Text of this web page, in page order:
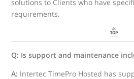
solutions to Clients who have
requirements.
Q: Is support and maintenance
A: Intertec TimePro Hosted has